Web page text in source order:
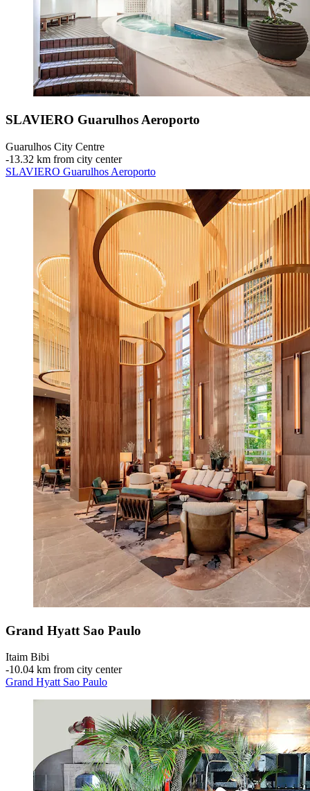
SLAVIERO Guarulhos Aeroporto
Guarulhos City Centre
‐13.32 km from city center
SLAVIERO Guarulhos Aeroporto
Grand Hyatt Sao Paulo
Itaim Bibi
‐10.04 km from city center
Grand Hyatt Sao Paulo